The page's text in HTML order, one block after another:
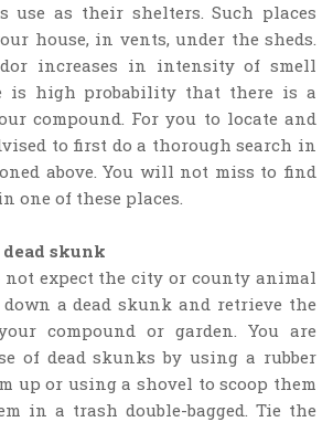
as their shelters. Such places
house, in vents, under the sheds.
increases in intensity of smell
is high probability that there is a
compound. For you to locate and
to first do a thorough search in
above. You will not miss to find
one of these places.
skunk
not expect the city or county animal
a dead skunk and retrieve the
compound or garden. You are
of dead skunks by using a rubber
up or using a shovel to scoop them
in a trash double-bagged. Tie the